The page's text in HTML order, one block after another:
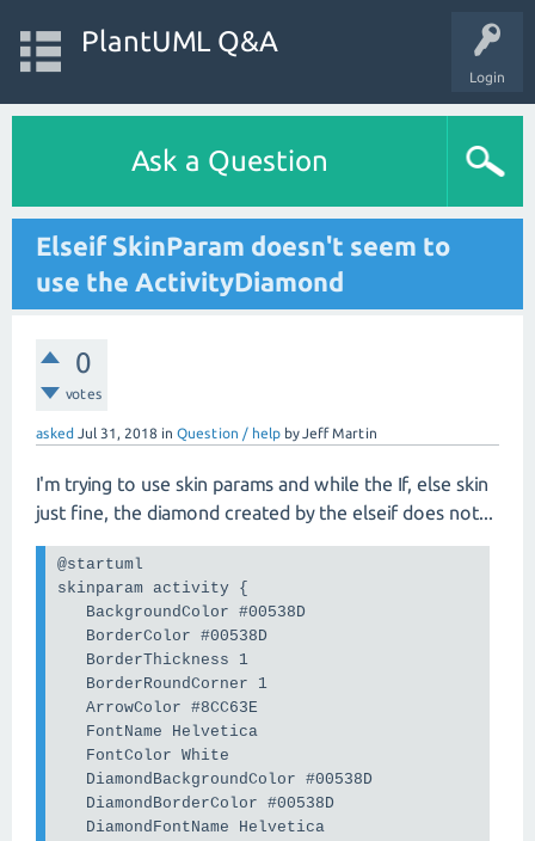
Login
PlantUML Q&A
Ask a Question
Elseif SkinParam doesn't seem to
use the ActivityDiamond
0
votes
asked Jul 31, 2018 in Question / help byJeff Martin
I'm trying to use skin params and while the If, else skin
just fine, the diamond created by the elseif does not...
@startuml
skinparam activity {
   BackgroundColor #00538D
   BorderColor #00538D
   BorderThickness 1
   BorderRoundCorner 1
   ArrowColor #8CC63E
   FontName Helvetica
   FontColor White
   DiamondBackgroundColor #00538D
   DiamondBorderColor #00538D
   DiamondFontName Helvetica